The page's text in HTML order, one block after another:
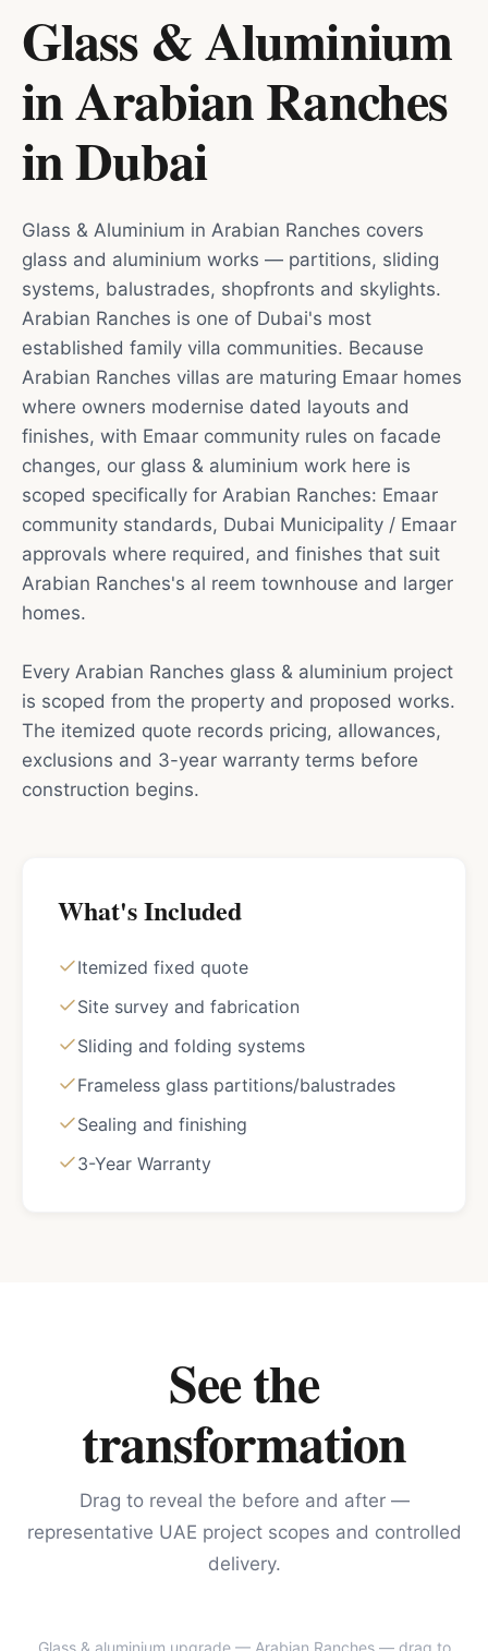
Glass & Aluminium
in Arabian Ranches
inDubai
Glass & Aluminium in Arabian Ranches covers
glass and aluminium works — partitions, sliding
systems, balustrades, shopfronts and skylights.
Arabian Ranches is one of Dubai's most
established family villa communities. Because
Arabian Ranches villas are maturing Emaar homes
where owners modernise dated layouts and
finishes, with Emaar community rules on facade
changes, our glass & aluminium work here is
scoped specifically for Arabian Ranches: Emaar
community standards, Dubai Municipality / Emaar
approvals where required, and finishes that suit
Arabian Ranches's al reem townhouse and larger
homes.
Every Arabian Ranches glass & aluminium project
is scoped from the property and proposed works.
The itemized quote records pricing, allowances,
exclusions and 3-year warranty terms before
construction begins.
What's Included
Itemized fixed quote
Site survey and fabrication
Sliding and folding systems
Frameless glass partitions/balustrades
Sealing and finishing
3-Year Warranty
See the
transformation
Drag to reveal the before and after —
representative UAE project scopes and controlled
delivery.
Glass & aluminium upgrade — Arabian Ranches— drag to